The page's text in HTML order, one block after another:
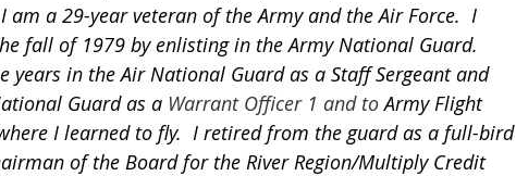
am a 29-year veteran of the Army and the Air Force.  I
fall of 1979 by enlisting in the Army National Guard.
years in the Air National Guard as a Staff Sergeant and
Guard as a Warrant Officer 1 and to Army Flight
I learned to fly.  I retired from the guard as a full-bird
of the Board for the River Region/Multiply Credit